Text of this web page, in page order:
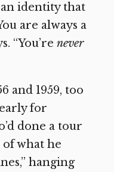
identity that
are always a
“You’re never
and 1959, too
for
done a tour
what he
hanging